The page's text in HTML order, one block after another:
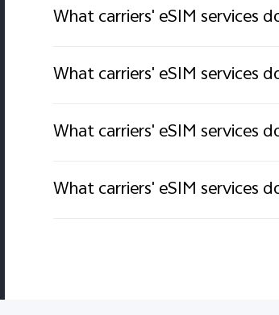
What carriers' eSIM services
What carriers' eSIM services
What carriers' eSIM services
What carriers' eSIM services